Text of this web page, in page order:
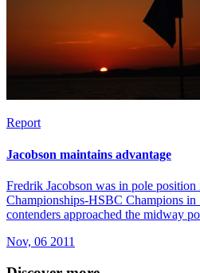
Report
Jacobson maintains advantage
Fredrik Jacobson was in pole
Championships-HSBC Champions in
contenders approached the midway
Nov, 06 2011